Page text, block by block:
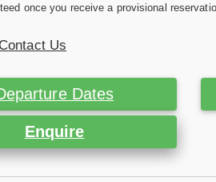
once you receive a provisional
Us
Dates
Enquire